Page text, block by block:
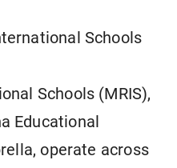
Schools
Schools (MRIS),
Educational
operate across